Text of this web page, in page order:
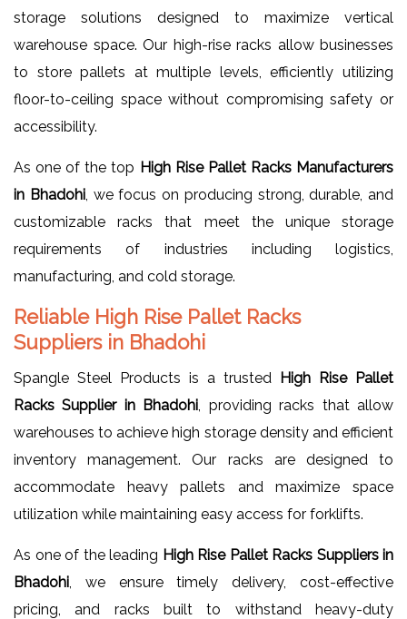
storage solutions designed to maximize vertical
warehouse space. Our high-rise racks allow businesses
to store pallets at multiple levels, efficiently utilizing
floor-to-ceiling space without compromising safety or
accessibility.
As one of the top High Rise Pallet Racks Manufacturers
in Bhadohi, we focus on producing strong, durable, and
customizable racks that meet the unique storage
requirements of industries including logistics,
manufacturing, and cold storage.
Reliable High Rise Pallet Racks
Suppliers in Bhadohi
Spangle Steel Products is a trusted
High Rise Pallet
Racks Supplier in Bhadohi , providing racks that allow
warehouses to achieve high storage density and efficient
inventory management. Our racks are designed to
accommodate heavy pallets and maximize space
utilization while maintaining easy access for forklifts.
As one of the leading High Rise Pallet Racks Suppliers in
Bhadohi , we ensure timely delivery, cost-effective
pricing, and racks built to withstand heavy-duty